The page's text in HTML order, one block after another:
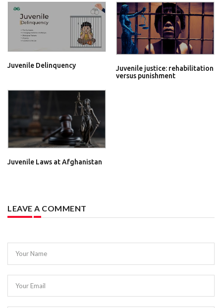
Juvenile Delinquency
Juvenile justice: rehabilitation
versus punishment
Juvenile Laws at Afghanistan
LEAVE A COMMENT
Your Name
Your Email